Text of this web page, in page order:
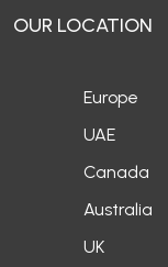
OUR LOCATION
Europe
UAE
Canada
Australia
UK